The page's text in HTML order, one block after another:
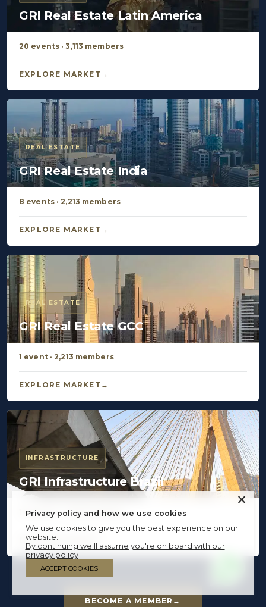
GRI Real Estate Latin America
20 events · 3,113 members
EXPLORE MARKET
REAL ESTATE
GRI Real Estate India
8 events · 2,213 members
EXPLORE MARKET
REAL ESTATE
GRI Real Estate GCC
1 event · 2,213 members
EXPLORE MARKET
INFRASTRUCTURE
GRI Infrastructure Brazil
16 events · 4,103 members
EXPLORE MARKET
BECOME A MEMBER
Privacy policy and how we use cookies
We use cookies to give you the best experience on our
website.
By continuing we'll assume you're on board with our
privacy policy
ACCEPT COOKIES
×